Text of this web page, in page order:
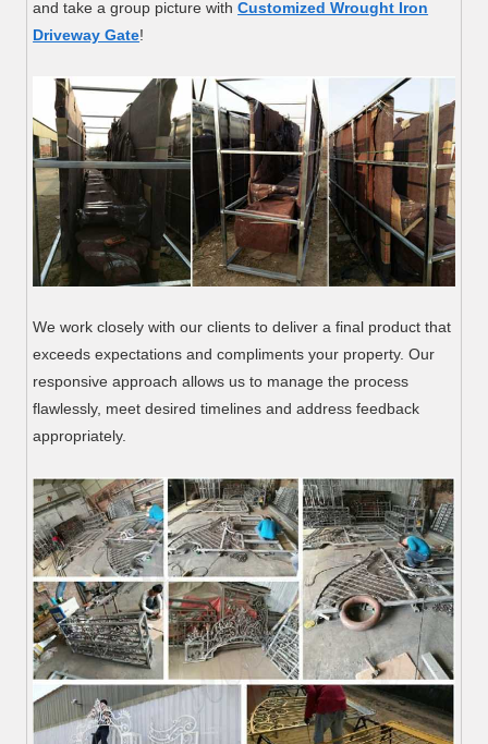
and take a group picture withCustomized Wrought Iron
Driveway Gate!
We work closely with our clients to deliver a final product that
exceeds expectations and compliments your property. Our
responsive approach allows us to manage the process
flawlessly, meet desired timelines and address feedback
appropriately.